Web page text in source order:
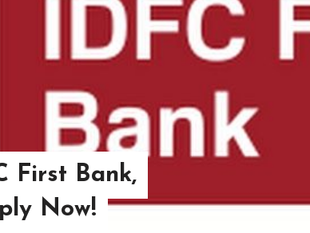
First Bank,
Now!